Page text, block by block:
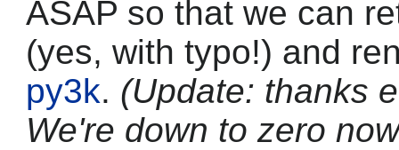
ASAP so that we can
(yes, with typo!) and
py3k. (Update: thanks
We're down to zero